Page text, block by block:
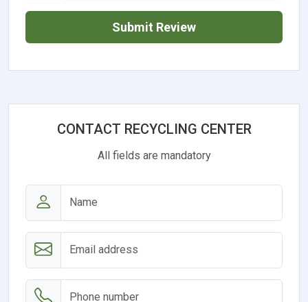
Submit Review
CONTACT RECYCLING CENTER
All fields are mandatory